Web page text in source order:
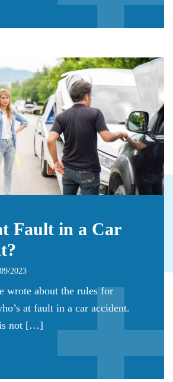
Fault in a Car
2023
wrote about the rules for
at fault in a car accident.
not […]